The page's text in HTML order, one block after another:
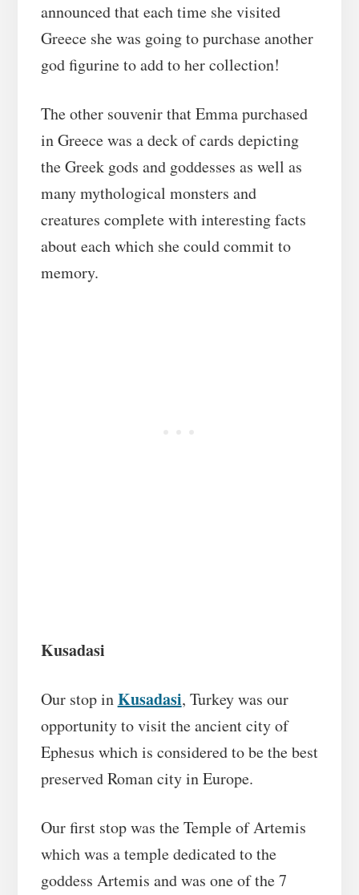
announced that each time she visited
Greece she was going to purchase another
god figurine to add to her collection!
The other souvenir that Emma purchased
in Greece was a deck of cards depicting
the Greek gods and goddesses as well as
many mythological monsters and
creatures complete with interesting facts
about each which she could commit to
memory.
Kusadasi
Our stop inKusadasi, Turkey was our
opportunity to visit the ancient city of
Ephesus which is considered to be the best
preserved Roman city in Europe.
Our first stop was the Temple of Artemis
which was a temple dedicated to the
goddess Artemis and was one of the 7